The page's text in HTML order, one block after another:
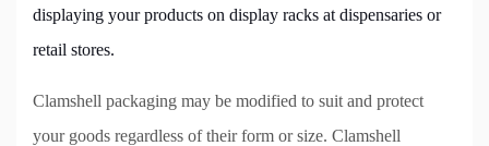
displaying your products on display racks at dispensaries or
retail stores.
Clamshell packaging may be modified to suit and protect
your goods regardless of their form or size. Clamshell